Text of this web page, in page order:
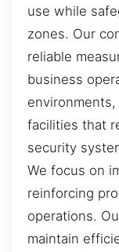
use while
zones. Our
reliable
business
facilities that
security
We focus on
reinforcing
operations.
maintain